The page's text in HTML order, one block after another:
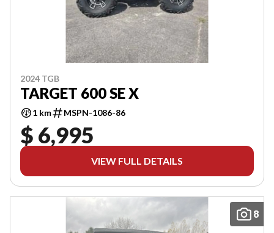
2024 TGB
TARGET 600 SE X
1 km MSPN-1086-86
$ 6,995
VIEW FULL DETAILS
8